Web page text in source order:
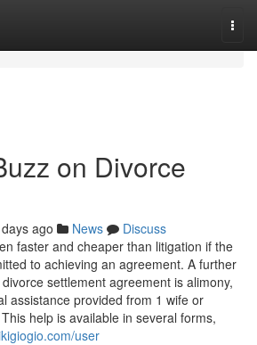
on Divorce
ago News
Discuss
faster and cheaper than litigation if the
to achieving an agreement. A further
settlement agreement is alimony,
assistance provided from 1 wife or
help is available in several forms,
user